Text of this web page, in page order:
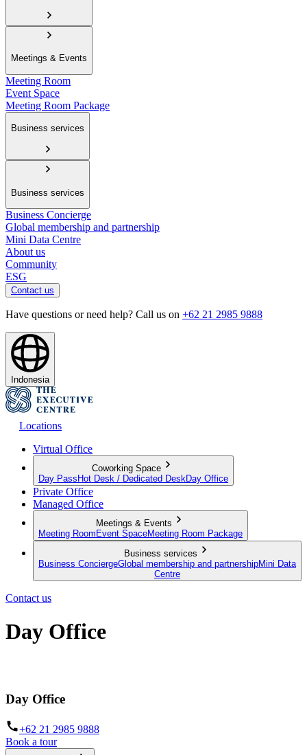
Meetings & Events
Meeting Room
Event Space
Meeting Room Package
Business services
Business services
Business Concierge
Global membership and partnership
Mini Data Centre
About us
Community
ESG
Contact us
Have questions or need help? Call us on +62 21 2985 9888
Indonesia
Locations
Virtual Office
Coworking Space
Day Pass Hot Desk / Dedicated Desk Day Office
Private Office
Managed Office
Meetings & Events
Meeting Room Event SpaceMeeting Room Package
Business services
Business ConciergeGlobal membership and partnershipMini Data
Centre
Contact us
Day Office
Day Office
+62 21 2985 9888
Book a tour